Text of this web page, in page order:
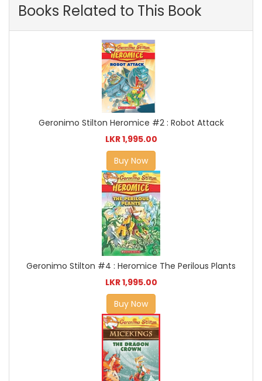
Books Related to This Book
Geronimo Stilton Heromice #2 : Robot Attack
LKR 1,995.00
Buy Now
Geronimo Stilton #4 : Heromice The Perilous Plants
LKR 1,995.00
Buy Now